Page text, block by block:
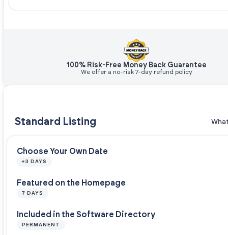
100% Risk-Free Money Back Guarantee
We offer a no-risk 7-day refund policy
Standard Listing
Choose Your Own Date
+3 DAYS
Featured on the Homepage
7 DAYS
Included in the Software Directory
PERMANENT